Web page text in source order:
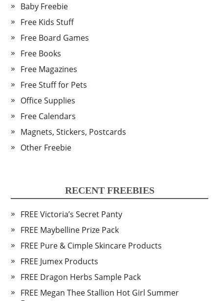
Baby Freebie
Free Kids Stuff
Free Board Games
Free Books
Free Magazines
Free Stuff for Pets
Office Supplies
Free Calendars
Magnets, Stickers, Postcards
Other Freebie
RECENT FREEBIES
FREE Victoria’s Secret Panty
FREE Maybelline Prize Pack
FREE Pure & Cimple Skincare Products
FREE Jumex Products
FREE Dragon Herbs Sample Pack
FREE Megan Thee Stallion Hot Girl Summer